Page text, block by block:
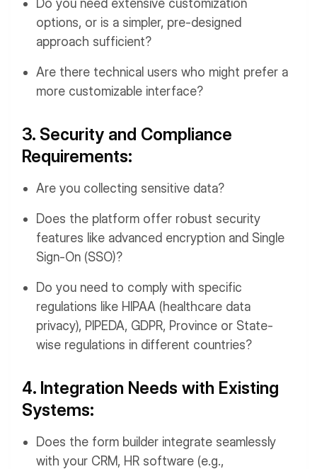
Do you need extensive customization
options, or is a simpler, pre-designed
approach sufficient?
Are there technical users who might prefer a
more customizable interface?
3. Security and Compliance
Requirements:
Are you collecting sensitive data?
Does the platform offer robust security
features like advanced encryption and Single
Sign-On (SSO)?
Do you need to comply with specific
regulations like HIPAA (healthcare data
privacy), PIPEDA, GDPR, Province or State-
wise regulations in different countries?
4. Integration Needs with Existing
Systems:
Does the form builder integrate seamlessly
with your CRM, HR software (e.g.,